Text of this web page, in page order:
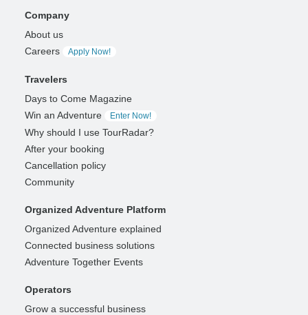
Company
About us
Careers
Apply Now!
Travelers
Days to Come Magazine
Win an Adventure
Enter Now!
Why should I use TourRadar?
After your booking
Cancellation policy
Community
Organized Adventure Platform
Organized Adventure explained
Connected business solutions
Adventure Together Events
Operators
Grow a successful business